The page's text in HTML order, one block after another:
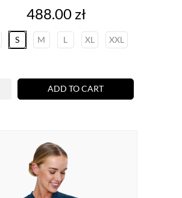
Price
488.00 zł
S M L XL XXL
ADD TO CART